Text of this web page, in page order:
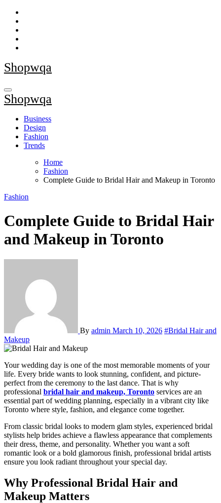
Skip
content
Shopwqa
Shopwqa
Business
Design
Fashion
Trends
Home
Fashion
Complete Guide to Bridal Hair and Makeup in Toronto
Fashion
Complete Guide to Bridal Hair
and Makeup in Toronto
By admin March 10, 2026 #Bridal Hair and
Makeup
Your wedding day is one of the most memorable moments of your
life. Every bride wants to look stunning, confident, and picture-
perfect from the ceremony to the last dance. That is why
professional bridal hair and makeup, Toronto services are an
essential part of wedding planning, especially in a vibrant city like
Toronto where style, fashion, and elegance come together.
From classic bridal looks to modern glam styles, experienced bridal
stylists help brides achieve a flawless appearance that complements
their dress, theme, and personality. Whether you want a soft
romantic look or a bold glamorous finish, professional bridal artists
ensure you look radiant throughout your special day.
Why Professional Bridal Hair and
Makeup Matters